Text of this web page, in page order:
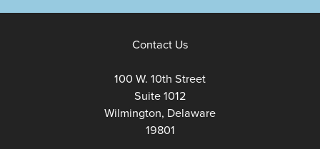
Contact Us
100 W. 10th Street
Suite 1012
Wilmington, Delaware
19801